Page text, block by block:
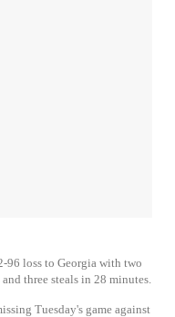
96 loss to Georgia with two
three steals in 28 minutes.
Tuesday's game against